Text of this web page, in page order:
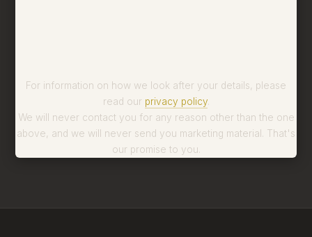
For information on how we look after your details, please
read our privacy policy.
We will never contact you for any reason other than the one
above, and we will never send you marketing material. That's
our promise to you.